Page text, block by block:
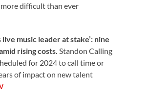
difficult than ever
live music leader at stake’: nine
rising costs. Standon Calling
for 2024 to call time or
of impact on new talent